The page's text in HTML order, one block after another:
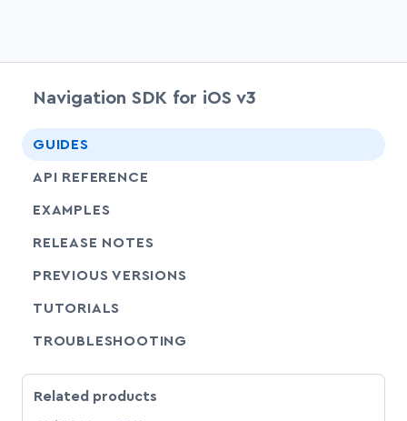
Navigation SDK for iOS v3
GUIDES
API REFERENCE
EXAMPLES
RELEASE NOTES
PREVIOUS VERSIONS
TUTORIALS
TROUBLESHOOTING
Related products